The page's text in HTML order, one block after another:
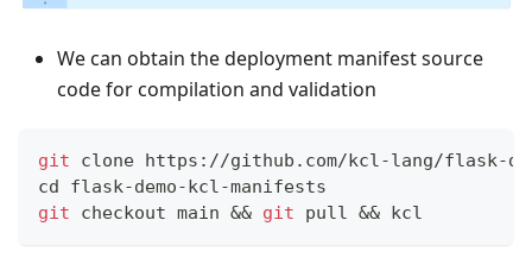
We can obtain the deployment manifest source
code for compilation and validation
git clone https://github.com/kcl-lang/flask-
cd flask-demo-kcl-manifests
git checkout main && git pull && kcl